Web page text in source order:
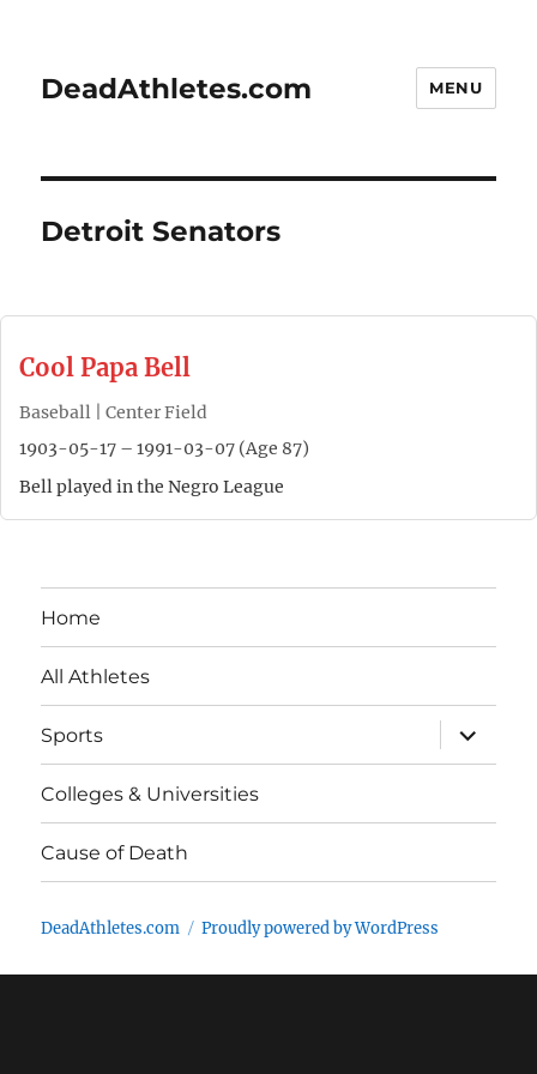
DeadAthletes.com MENU
Detroit Senators
Cool Papa Bell
Baseball | Center Field
1903-05-17 – 1991-03-07 (Age 87)
Bell played in the Negro League
Home
All Athletes
Sports
expand
child
menu
Colleges & Universities
Cause of Death
DeadAthletes.com Proudly powered by WordPress